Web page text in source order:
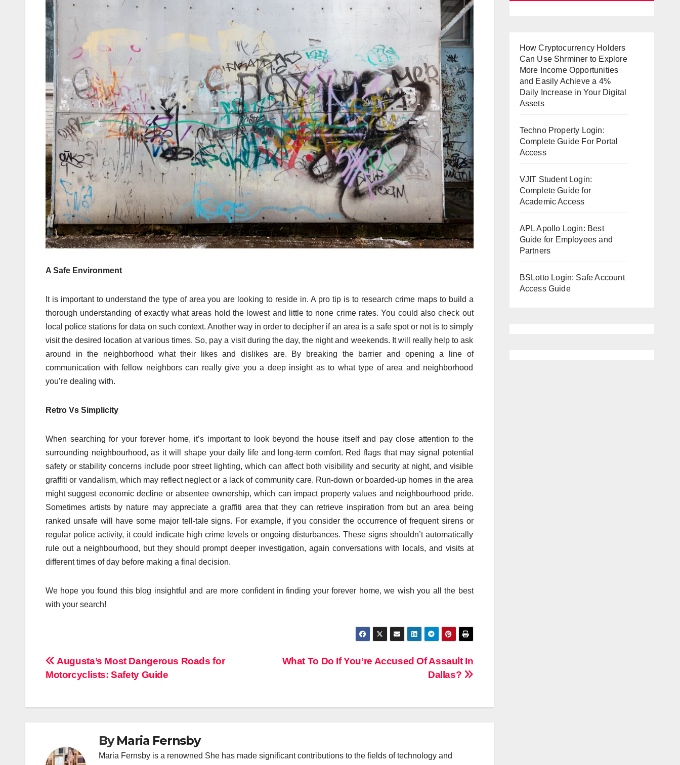
A Safe Environment
It is important to understand the type of area you are looking to reside in. A pro tip is to research crime maps to build a
thorough understanding of exactly what areas hold the lowest and little to none crime rates. You could also check out
local police stations for data on such context. Another way in order to decipher if an area is a safe spot or not is to simply
visit the desired location at various times. So, pay a visit during the day, the night and weekends. It will really help to ask
around in the neighborhood what their likes and dislikes are. By breaking the barrier and opening a line of
communication with fellow neighbors can really give you a deep insight as to what type of area and neighborhood
you’re dealing with.
Retro Vs Simplicity
When searching for your forever home, it’s important to look beyond the house itself and pay close attention to the
surrounding neighbourhood, as it will shape your daily life and long-term comfort. Red flags that may signal potential
safety or stability concerns include poor street lighting, which can affect both visibility and security at night, and visible
graffiti or vandalism, which may reflect neglect or a lack of community care. Run-down or boarded-up homes in the area
might suggest economic decline or absentee ownership, which can impact property values and neighbourhood pride.
Sometimes artists by nature may appreciate a graffiti area that they can retrieve inspiration from but an area being
ranked unsafe will have some major tell-tale signs. For example, if you consider the occurrence of frequent sirens or
regular police activity, it could indicate high crime levels or ongoing disturbances. These signs shouldn’t automatically
rule out a neighbourhood, but they should prompt deeper investigation, again conversations with locals, and visits at
different times of day before making a final decision.
We hope you found this blog insightful and are more confident in finding your forever home, we wish you all the best
with your search!
Post
navigation
What To Do If You’re Accused Of Assault In
Dallas?
Augusta’s Most Dangerous Roads for
Motorcyclists: Safety Guide
ByMaria Fernsby
Maria Fernsby is a renowned She has made significant contributions to the fields of technology and
How Cryptocurrency Holders
Can Use Shrminer to Explore
More Income Opportunities
and Easily Achieve a 4%
Daily Increase in Your Digital
Assets
Techno Property Login:
Complete Guide For Portal
Access
VJIT Student Login:
Complete Guide for
Academic Access
APL Apollo Login: Best
Guide for Employees and
Partners
BSLotto Login: Safe Account
Access Guide